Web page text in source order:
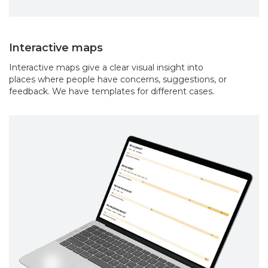
Interactive maps
Interactive maps give a clear visual insight into
places where people have concerns, suggestions, or
feedback. We have templates for different cases.